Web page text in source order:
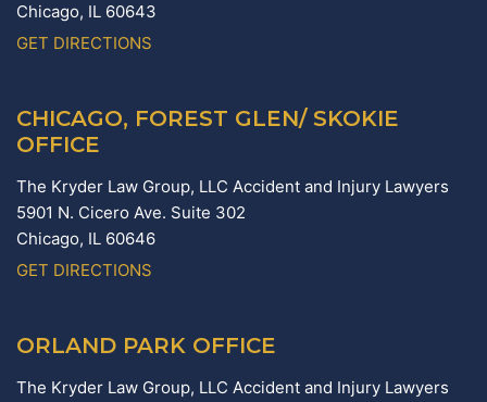
Chicago, IL 60643
GET DIRECTIONS
CHICAGO, FOREST GLEN/ SKOKIE
OFFICE
The Kryder Law Group, LLC Accident and Injury Lawyers
5901 N. Cicero Ave. Suite 302
Chicago, IL 60646
GET DIRECTIONS
ORLAND PARK OFFICE
The Kryder Law Group, LLC Accident and Injury Lawyers